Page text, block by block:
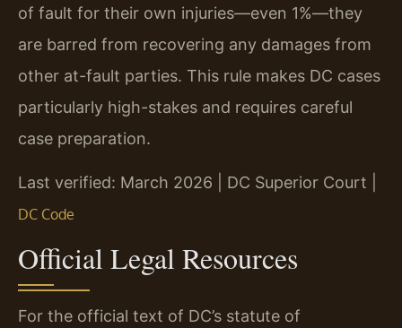
of fault for their own injuries—even 1%—they
are barred from recovering any damages from
other at-fault parties. This rule makes DC cases
particularly high-stakes and requires careful
case preparation.
Last verified: March 2026 | DC Superior Court |
DC Code
Official Legal Resources
For the official text of DC’s statute of